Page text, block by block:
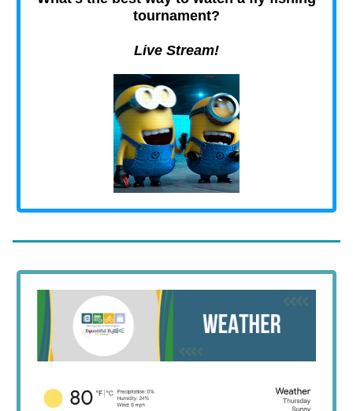
tournament?
Live Stream!